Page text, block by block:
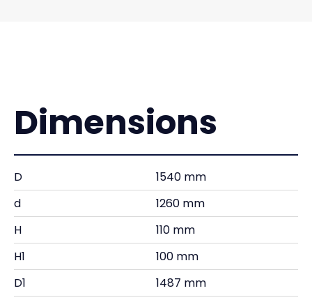
Dimensions
D
1540 mm
d
1260 mm
H
110 mm
H1
100 mm
D1
1487 mm